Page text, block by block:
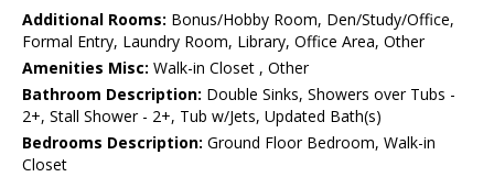
Additional Rooms: Bonus/Hobby Room, Den/Study/Office,
Formal Entry, Laundry Room, Library, Office Area, Other
Amenities Misc: Walk-in Closet , Other
Bathroom Description: Double Sinks, Showers over Tubs -
2+, Stall Shower - 2+, Tub w/Jets, Updated Bath(s)
Bedrooms Description: Ground Floor Bedroom, Walk-in
Closet